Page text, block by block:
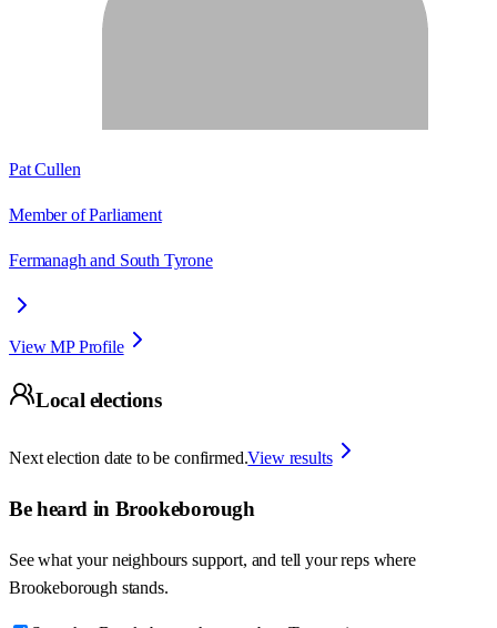
Pat Cullen
Member of Parliament
Fermanagh and South Tyrone
View MP Profile
Local elections
Next election date to be confirmed.View results
Be heard in Brookeborough
See what your neighbours support, and tell your reps where
Brookeborough stands.